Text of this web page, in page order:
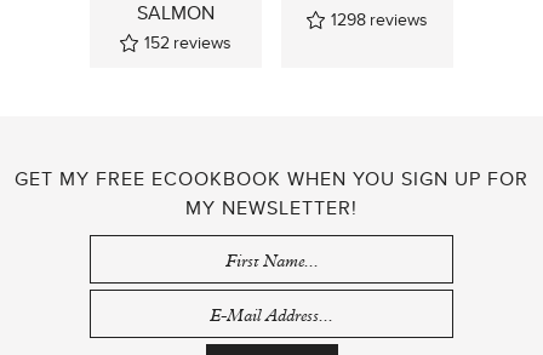
SALMON
152 reviews
1298 reviews
GET MY FREE ECOOKBOOK WHEN YOU SIGN UP FOR
MY NEWSLETTER!